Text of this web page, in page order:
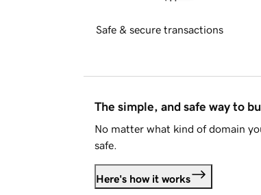
Safe & secure transactions
The simple, and safe way to
No matter what kind of domain
safe.
Here's how it works